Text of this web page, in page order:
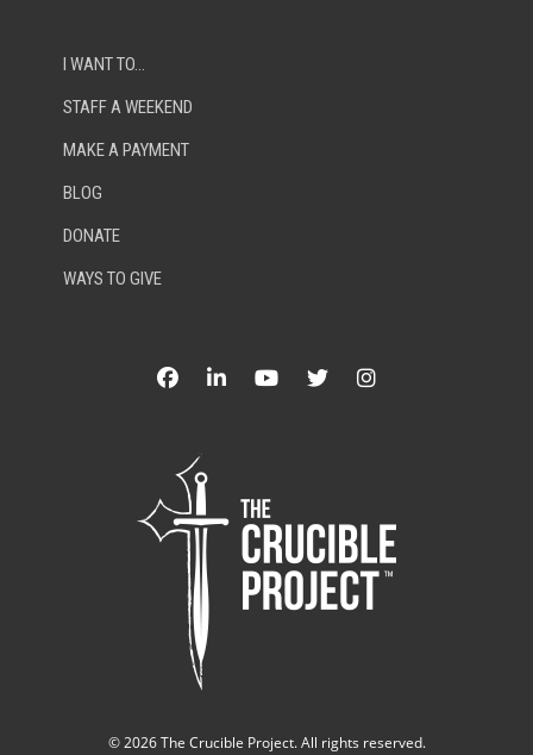
I WANT TO…
STAFF A WEEKEND
MAKE A PAYMENT
BLOG
DONATE
WAYS TO GIVE
©2026 The Crucible Project. All rights reserved.